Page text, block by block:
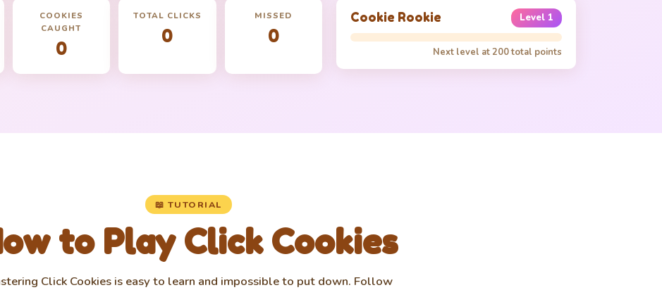
✨
Golden Touch
Chance for golden cookies
🍪 1.0K
COOKIES
CAUGHT
0
TOTAL CLICKS
0
MISSED
0
Cookie Rookie Level 1
Next level at200total points
📖 TUTORIAL
to Play Click Cookies
Click Cookies is easy to learn and impossible to put down. Follow